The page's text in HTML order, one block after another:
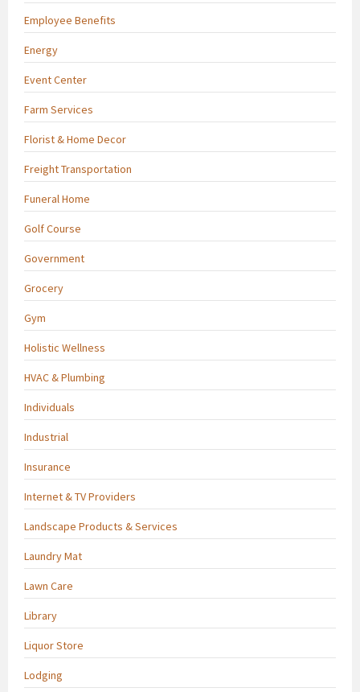
Employee Benefits
Energy
Event Center
Farm Services
Florist & Home Decor
Freight Transportation
Funeral Home
Golf Course
Government
Grocery
Gym
Holistic Wellness
HVAC & Plumbing
Individuals
Industrial
Insurance
Internet & TV Providers
Landscape Products & Services
Laundry Mat
Lawn Care
Library
Liquor Store
Lodging